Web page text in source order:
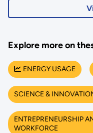
Explore more on
ENERGY USAGE
SCIENCE &
ENTREPRENEURSHIP
WORKFORCE